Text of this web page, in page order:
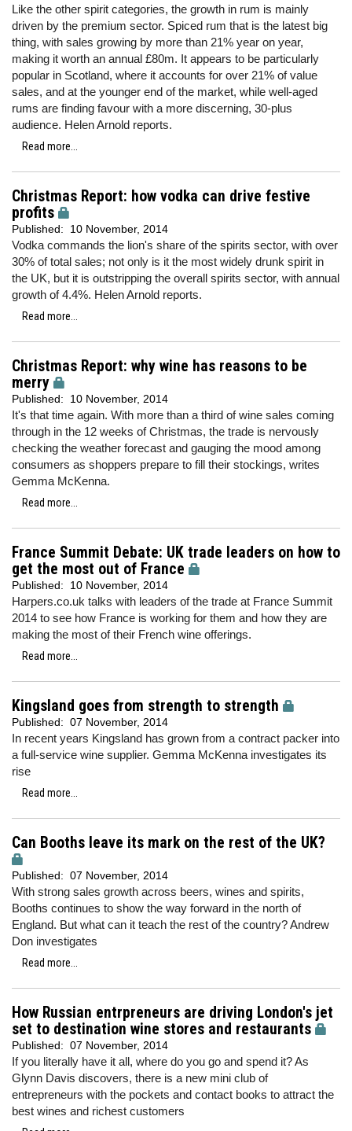
Like the other spirit categories, the growth in rum is mainly
driven by the premium sector. Spiced rum that is the latest big
thing, with sales growing by more than 21% year on year,
making it worth an annual £80m. It appears to be particularly
popular in Scotland, where it accounts for over 21% of value
sales, and at the younger end of the market, while well-aged
rums are finding favour with a more discerning, 30-plus
audience. Helen Arnold reports.
Read more...
Christmas Report: how vodka can drive festive
profits
Published: 10 November, 2014
Vodka commands the lion's share of the spirits sector, with over
30% of total sales; not only is it the most widely drunk spirit in
the UK, but it is outstripping the overall spirits sector, with annual
growth of 4.4%. Helen Arnold reports.
Read more...
Christmas Report: why wine has reasons to be
merry
Published: 10 November, 2014
It's that time again. With more than a third of wine sales coming
through in the 12 weeks of Christmas, the trade is nervously
checking the weather forecast and gauging the mood among
consumers as shoppers prepare to fill their stockings, writes
Gemma McKenna.
Read more...
France Summit Debate: UK trade leaders on how to
get the most out of France
Published: 10 November, 2014
Harpers.co.uk talks with leaders of the trade at France Summit
2014 to see how France is working for them and how they are
making the most of their French wine offerings.
Read more...
Kingsland goes from strength to strength
Published: 07 November, 2014
In recent years Kingsland has grown from a contract packer into
a full-service wine supplier. Gemma McKenna investigates its
rise
Read more...
Can Booths leave its mark on the rest of the UK?
Published: 07 November, 2014
With strong sales growth across beers, wines and spirits,
Booths continues to show the way forward in the north of
England. But what can it teach the rest of the country? Andrew
Don investigates
Read more...
How Russian entrpreneurs are driving London's jet
set to destination wine stores and restaurants
Published: 07 November, 2014
If you literally have it all, where do you go and spend it? As
Glynn Davis discovers, there is a new mini club of
entrepreneurs with the pockets and contact books to attract the
best wines and richest customers